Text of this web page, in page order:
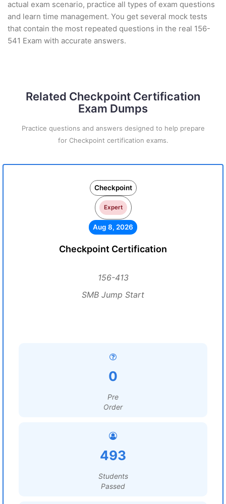
actual exam scenario, practice all types of exam questions
and learn time management. You get several mock tests
that contain the most repeated questions in the real 156-
541 Exam with accurate answers.
Related Checkpoint Certification
Exam Dumps
Practice questions and answers designed to help prepare
for Checkpoint certification exams.
Checkpoint
Expert
Aug 8, 2026
Checkpoint Certification
156-413
SMB Jump Start
0
Pre
Order
493
Students
Passed